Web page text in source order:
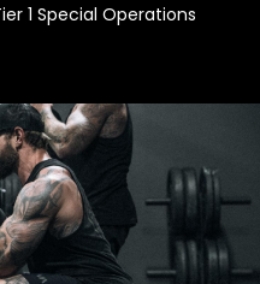
1 Special Operations